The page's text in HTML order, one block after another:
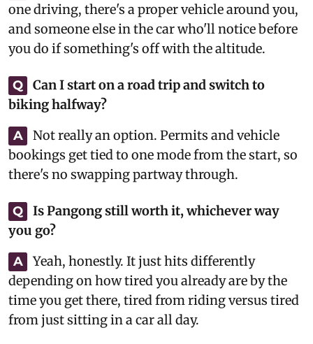
one driving, there's a proper vehicle around you,
and someone else in the car who'll notice before
you do if something's off with the altitude.
Q
Can I start on a road trip and switch to
biking halfway?
A
Not really an option. Permits and vehicle
bookings get tied to one mode from the start, so
there's no swapping partway through.
Q
Is Pangong still worth it, whichever way
you go?
A
Yeah, honestly. It just hits differently
depending on how tired you already are by the
time you get there, tired from riding versus tired
from just sitting in a car all day.